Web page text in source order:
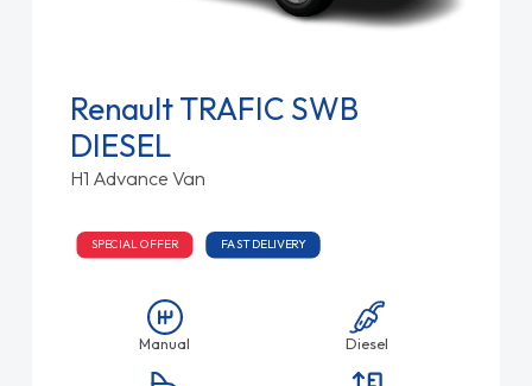
Renault TRAFIC SWB
DIESEL
H1 Advance Van
SPECIAL OFFER FAST DELIVERY
Manual Diesel